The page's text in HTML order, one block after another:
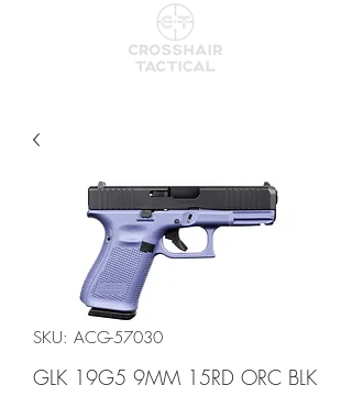
SKU: ACG-57030
GLK 19G5 9MM 15RD ORC BLK